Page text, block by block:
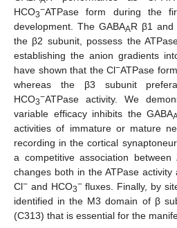
HCO3−ATPase form during the
development. The GABAAR β1 and
the β2 subunit, possess the
establishing the anion gradients
have shown that the Cl−ATPase
whereas the β3 subunit
HCO3−ATPase activity. We
variable efficacy inhibits the GABA
activities of immature or mature
recording in the cortical
a competitive association between
changes both in the ATPase activity
Cl− and HCO3−fluxes. Finally, by
identified in the M3 domain of β
(C313) that is essential for the